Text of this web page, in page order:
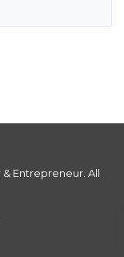
Entrepreneur. All